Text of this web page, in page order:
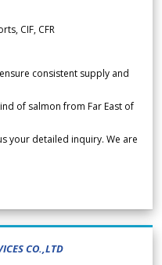
CIF, CFR
consistent supply and
of salmon from Far East of
your detailed inquiry. We are
CO.,LTD